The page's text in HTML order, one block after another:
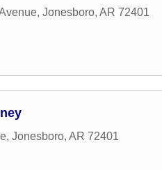
, Jonesboro, AR 72401
, Jonesboro, AR 72401